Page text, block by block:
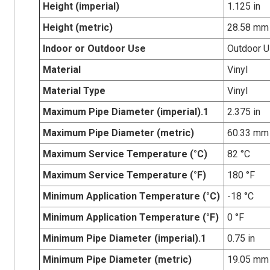
Height (imperial)
1.125 in
Height (metric)
28.58 mm
Indoor or Outdoor Use
Outdoor
Material
Vinyl
Material Type
Vinyl
Maximum Pipe Diameter (imperial).1
2.375 in
Maximum Pipe Diameter (metric)
60.33 mm
Maximum Service Temperature (°C)
82 °C
Maximum Service Temperature (°F)
180 °F
Minimum Application Temperature (°C)
-18 °C
Minimum Application Temperature (°F)
0 °F
Minimum Pipe Diameter (imperial).1
0.75 in
Minimum Pipe Diameter (metric)
19.05 mm